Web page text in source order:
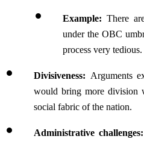
Example: There
under the OBC
process very tedious.
Divisiveness: Arguments
would bring more division
social fabric of the nation.
Administrative challenges: